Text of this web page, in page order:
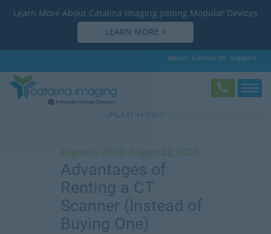
Learn More About Catalina Imaging Joining Modular Devices
LEARN MORE
About Contact Us Support
Tag: advantages of renting a CT
scanner
August 6, 2020 August 22, 2025
Advantages of
Renting a CT
Scanner (Instead of
Buying One)